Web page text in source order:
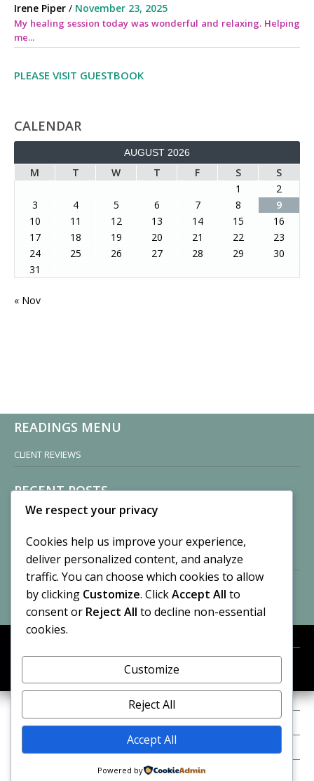
Irene Piper / November 23, 2025
My healing session today was wonderful and relaxing. Helping
me...
PLEASE VISIT GUESTBOOK
CALENDAR
AUGUST 2026
M T W T F S
S
1
2
3
4 5 6 7 8
9
10
11 12 13 14 15
16
17
18 19 20 21 22
23
24
25 26 27 28 29
30
31
« Nov
READINGS MENU
CLIENT REVIEWS
RECENT POSTS
Sisters of Nonnatus House
November 13, 2024
2 Comments
Vision of a Circus
By CASilk
No Comments
Entries feed
© 2026 Cynthia A. Silk. All rights reserved.
We respect your privacy
Cookies help us improve your experience,
deliver personalized content, and analyze
traffic. You can choose which cookies to allow
by clicking Customize. ClickAccept All to
consent or Reject All to decline non-essential
cookies.
Customize
Reject All
Accept All
Powered by